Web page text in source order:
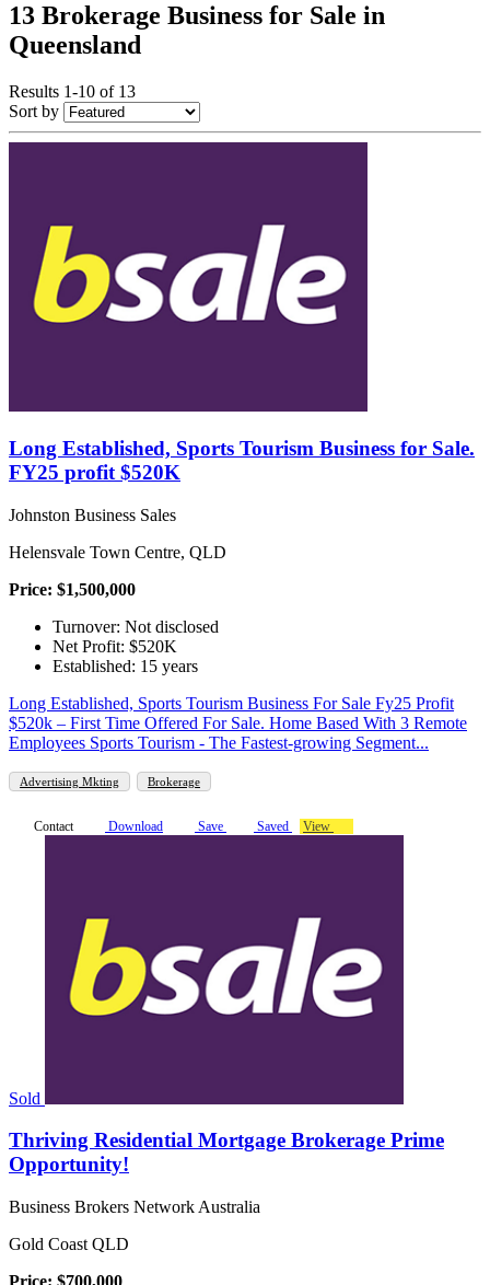
13 Brokerage Business for Sale in
Queensland
Results 1-10 of 13
Sort by
Long Established, Sports Tourism Business for Sale.
FY25 profit $520K
Johnston Business Sales
Helensvale Town Centre, QLD
Price: $1,500,000
Turnover: Not disclosed
Net Profit: $520K
Established: 15 years
Long Established, Sports Tourism Business For Sale Fy25 Profit
$520k – First Time Offered For Sale. Home Based With 3 Remote
Employees Sports Tourism - The Fastest-growing Segment...
Advertising Mkting Brokerage
Contact Download Save Saved View
Sold
Thriving Residential Mortgage Brokerage Prime
Opportunity!
Business Brokers Network Australia
Gold Coast QLD
Price: $700,000